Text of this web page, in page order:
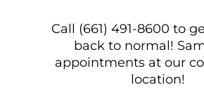
Call (661) 491-8600 to
back to normal!
appointments at our
location!